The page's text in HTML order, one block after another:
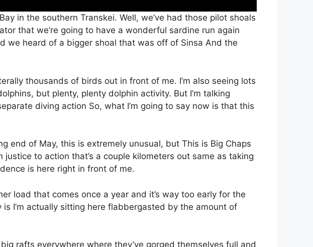
in the southern Transkei. Well, we’ve had those pilot shoals
that we’re going to have a wonderful sardine run again
we heard of a bigger shoal that was off of Sinsa And the
thousands of birds out in front of me. I’m also seeing lots
but plenty, plenty dolphin activity. But I’m talking
diving action So, what I’m going to say now is that this
end of May, this is extremely unusual, but This is Big Chaps
to action that’s a couple kilometers out same as taking
is here right in front of me.
load that comes once a year and it’s way too early for the
I’m actually sitting here flabbergasted by the amount of
rafts everywhere where they’ve gorged themselves full and